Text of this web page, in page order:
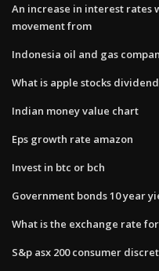
An increase in interest rates
movement from
Indonesia oil and gas
What is apple stocks dividend
Indian money value chart
Eps growth rate amazon
Invest in btc or bch
Government bonds 10 year
What is the exchange rate
S&p asx 200 consumer